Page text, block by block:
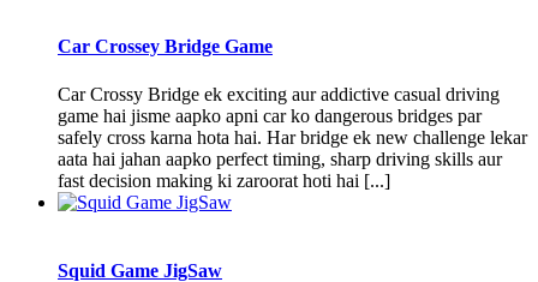
Car Crossey Bridge Game
Car Crossy Bridge ek exciting aur addictive casual driving
game hai jisme aapko apni car ko dangerous bridges par
safely cross karna hota hai. Har bridge ek new challenge lekar
aata hai jahan aapko perfect timing, sharp driving skills aur
fast decision making ki zaroorat hoti hai [...]
Squid Game JigSaw